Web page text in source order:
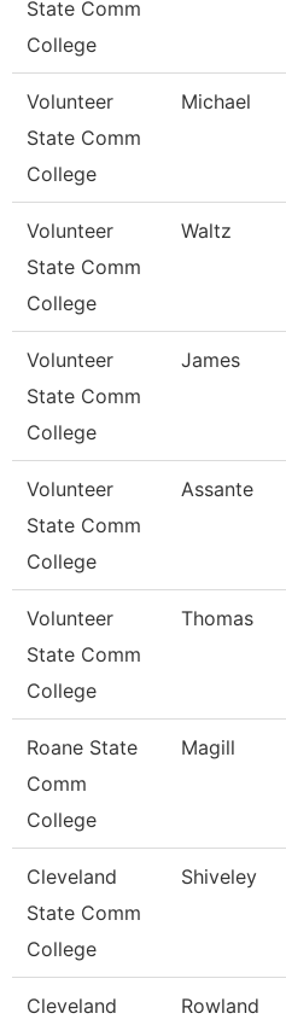
State Comm
College
Volunteer
State Comm
College
Michael
Volunteer
State Comm
College
Waltz
Volunteer
State Comm
College
James
Volunteer
State Comm
College
Assante
Volunteer
State Comm
College
Thomas
Roane State
Comm
College
Magill
Cleveland
State Comm
College
Shiveley
Cleveland
Rowland